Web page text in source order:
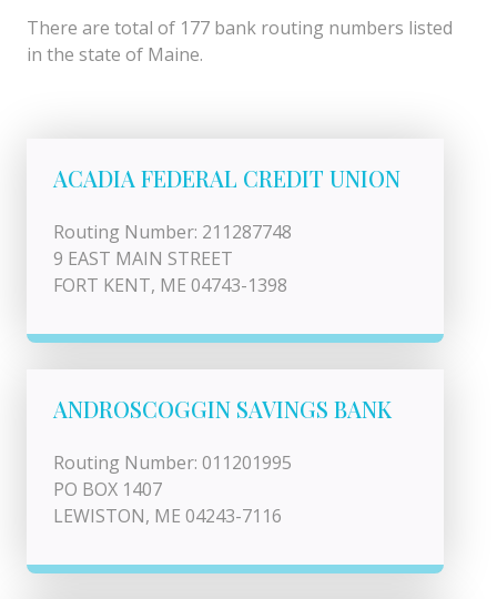
There are total of 177 bank routing numbers listed
in the state of Maine.
ACADIA FEDERAL CREDIT UNION
Routing Number: 211287748
9 EAST MAIN STREET
FORT KENT, ME 04743-1398
ANDROSCOGGIN SAVINGS BANK
Routing Number: 011201995
PO BOX 1407
LEWISTON, ME 04243-7116